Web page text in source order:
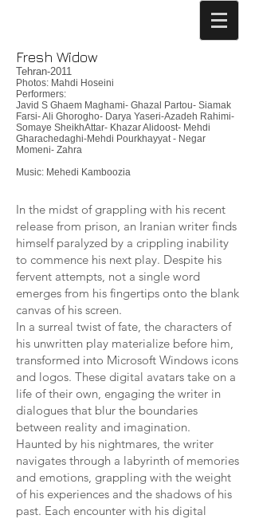
Fresh Widow
Tehran-2011
Photos: Mahdi Hoseini
Performers:
Javid S Ghaem Maghami- Ghazal Partou- Siamak
Farsi- Ali Ghorogho- Darya Yaseri-Azadeh Rahimi-
Somaye SheikhAttar- Khazar Alidoost- Mehdi
Gharachedaghi-Mehdi Pourkhayyat - Negar
Momeni- Zahra
Music: Mehedi Kamboozia
In the midst of grappling with his recent
release from prison, an Iranian writer finds
himself paralyzed by a crippling inability
to commence his next play. Despite his
fervent attempts, not a single word
emerges from his fingertips onto the blank
canvas of his screen.
In a surreal twist of fate, the characters of
his unwritten play materialize before him,
transformed into Microsoft Windows icons
and logos. These digital avatars take on a
life of their own, engaging the writer in
dialogues that blur the boundaries
between reality and imagination.
Haunted by his nightmares, the writer
navigates through a labyrinth of memories
and emotions, grappling with the weight
of his experiences and the shadows of his
past. Each encounter with his digital